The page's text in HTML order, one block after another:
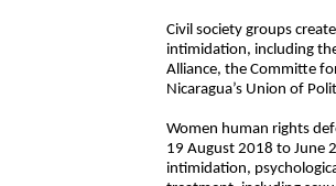
Civil society groups
intimidation, including
Alliance, the Committe
Nicaragua’s Union of
Women human rights
19 August 2018 to June
intimidation,